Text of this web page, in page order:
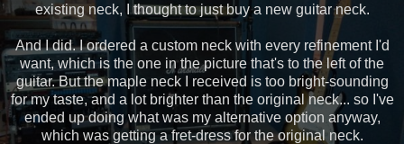
existing neck, I thought to just buy a new guitar neck.
And I did. I ordered a custom neck with every refinement I'd
want, which is the one in the picture that's to the left of the
guitar. But the maple neck I received is too bright-sounding
for my taste, and a lot brighter than the original neck... so I've
ended up doing what was my alternative option anyway,
which was getting a fret-dress for the original neck.